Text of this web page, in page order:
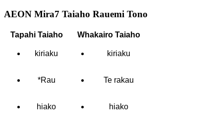
AEON Mira7 Taiaho Rauemi Tono
Tapahi Taiaho Whakairo Taiaho
kiriaku kiriaku
*Rau Te rakau
hiako hiako